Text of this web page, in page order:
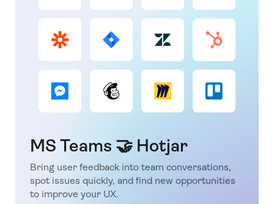
MS Teams 🤝 Hotjar
Bring user feedback into team conversations,
spot issues quickly, and find new opportunities
to improve your UX.